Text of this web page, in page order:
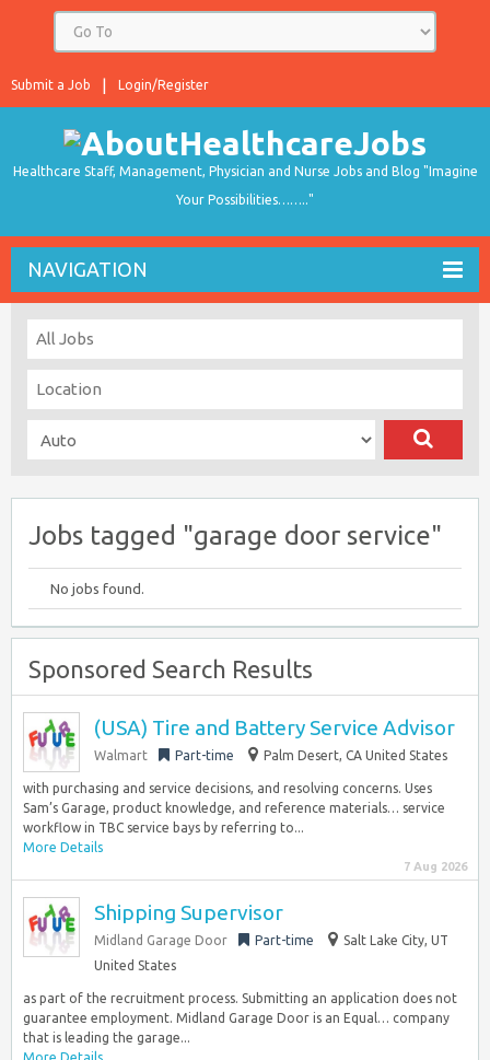
Login/Register
Submit a Job
Healthcare Staff, Management, Physician and Nurse Jobs and Blog "Imagine
Your Possibilities…….."
NAVIGATION
Jobs tagged "garage door service"
No jobs found.
Sponsored Search Results
(USA) Tire and Battery Service Advisor
Walmart Part-time Palm Desert, CA United States
with purchasing and service decisions, and resolving concerns. Uses
Sam’s Garage, product knowledge, and reference materials… service
workflow in TBC service bays by referring to...
More Details
7 Aug 2026
Shipping Supervisor
Midland Garage Door Part-time
Salt Lake City, UT
United States
as part of the recruitment process. Submitting an application does not
guarantee employment. Midland Garage Door is an Equal… company
that is leading the garage...